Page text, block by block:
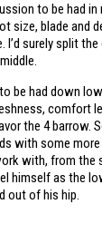
to be had in
size, blade and
I’d surely split
be had down
comfort
the 4 barrow.
with some more
with, from the
himself as the
out of his hip.